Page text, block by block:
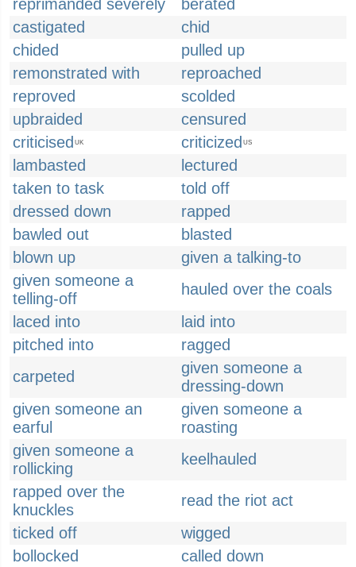
reprimanded severely
berated
castigated
chid
chided
pulled up
remonstrated with
reproached
reproved
scolded
upbraided
censured
criticised UK criticized US
lambasted
lectured
taken to task
told off
dressed down
rapped
bawled out
blasted
blown up
given a talking-to
given someone a
telling-off
hauled over the coals
laced into
laid into
pitched into
ragged
carpeted
given someone a
dressing-down
given someone an
earful
given someone a
roasting
given someone a
rollicking
keelhauled
rapped over the
knuckles
read the riot act
ticked off
wigged
bollocked
called down